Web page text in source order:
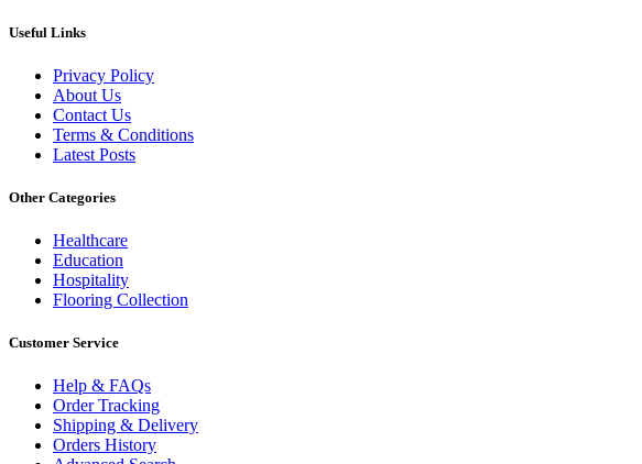
Useful Links
Privacy Policy
About Us
Contact Us
Terms & Conditions
Latest Posts
Other Categories
Healthcare
Education
Hospitality
Flooring Collection
Customer Service
Help & FAQs
Order Tracking
Shipping & Delivery
Orders History